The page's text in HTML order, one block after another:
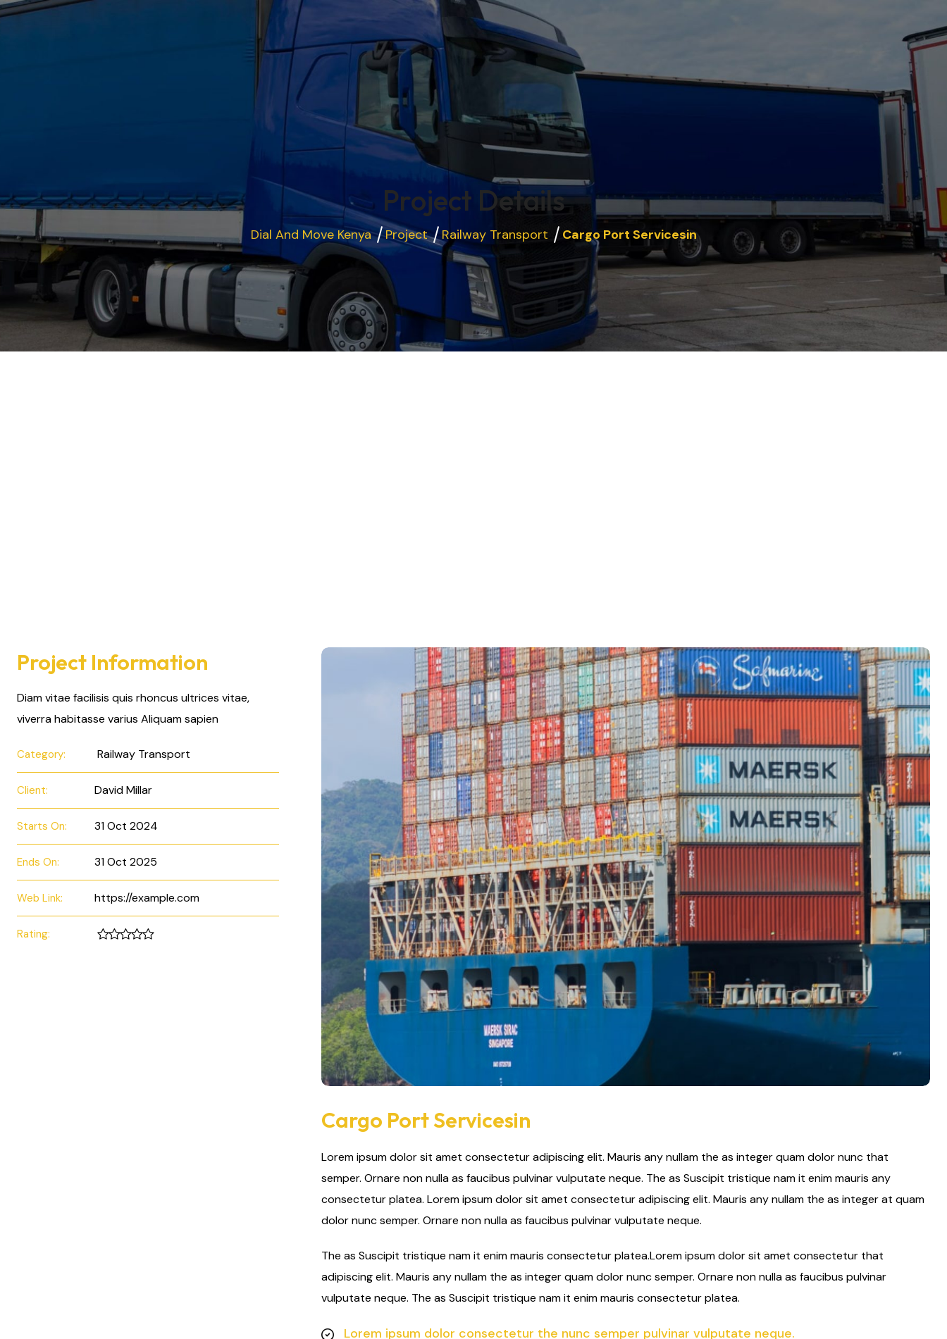
Project Details
Dial And Move Kenya Project Railway Transport Cargo Port Servicesin
Project Information
Diam vitae facilisis quis rhoncus ultrices vitae,
viverra habitasse varius Aliquam sapien
Category: Railway Transport
Client: David Millar
Starts On: 31 Oct 2024
Ends On: 31 Oct 2025
Web Link: https://example.com
Rating:
Cargo Port Servicesin
Lorem ipsum dolor sit amet consectetur adipiscing elit. Mauris any nullam the as integer quam dolor nunc that
semper. Ornare non nulla as faucibus pulvinar vulputate neque. The as Suscipit tristique nam it enim mauris any
consectetur platea. Lorem ipsum dolor sit amet consectetur adipiscing elit. Mauris any nullam the as integer at quam
dolor nunc semper. Ornare non nulla as faucibus pulvinar vulputate neque.
The as Suscipit tristique nam it enim mauris consectetur platea.Lorem ipsum dolor sit amet consectetur that
adipiscing elit. Mauris any nullam the as integer quam dolor nunc semper. Ornare non nulla as faucibus pulvinar
vulputate neque. The as Suscipit tristique nam it enim mauris consectetur platea.
Lorem ipsum dolor consectetur the nunc semper pulvinar vulputate neque.